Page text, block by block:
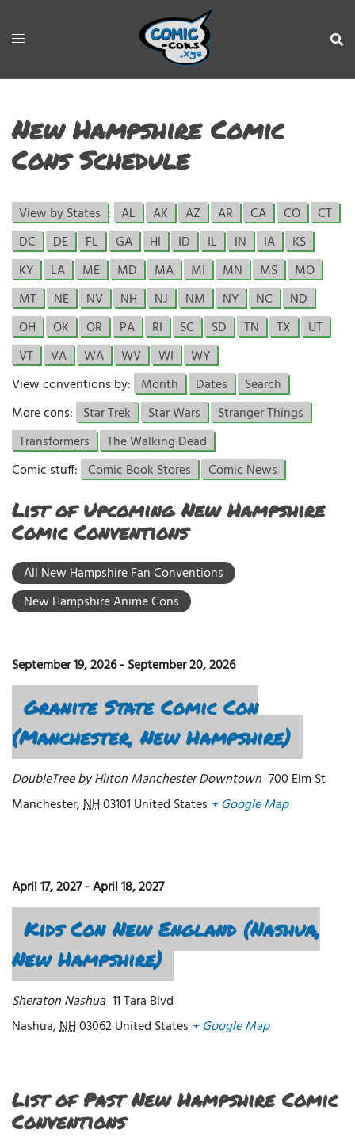
New Hampshire Comic
Cons Schedule
View by States : AL AK AZ AR CA CO
CT
DC
DE FL GA HI ID IL IN IA
KS
KY
LA ME MD MA MI MN MS
MO
MT
NE NV NH NJ NM NY NC
ND
OH
OK OR PA RI SC SD TN TX
UT
VT
VA WA WV WI
WY
View conventions by: Month Dates
Search
More cons: Star Trek Star Wars
Stranger Things
Transformers
The Walking Dead
Comic stuff: Comic Book Stores Comic News
List of Upcoming New Hampshire
Comic Conventions
All New Hampshire Fan Conventions
New Hampshire Anime Cons
September 19, 2026-September 20, 2026
Granite State Comic Con
(Manchester, New Hampshire)
DoubleTree by Hilton Manchester Downtown 700 Elm St
Manchester,NH03101 United States + Google Map
April 17, 2027-April 18, 2027
Kids Con New England (Nashua,
New Hampshire)
Sheraton Nashua 11 Tara Blvd
Nashua,NH03062United States + Google Map
List of Past New Hampshire Comic
Conventions